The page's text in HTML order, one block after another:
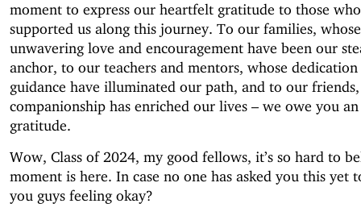
moment to express our heartfelt gratitude to those
supported us along this journey. To our families, whose
unwavering love and encouragement have been our
anchor, to our teachers and mentors, whose dedication
guidance have illuminated our path, and to our
companionship has enriched our lives – we owe you
gratitude.
Wow, Class of 2024, my good fellows, it’s so hard to
moment is here. In case no one has asked you this yet
you guys feeling okay?